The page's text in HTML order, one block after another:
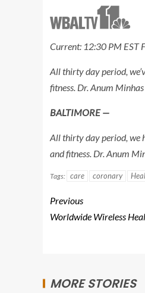
Current: 12:30 PM EST
All thirty day period,
fitness. Dr. Anum
BALTIMORE —
All thirty day period, we
and fitness. Dr. Anum
Tags: care coronary
Previous
Worldwide Wireless
MORE STORIES